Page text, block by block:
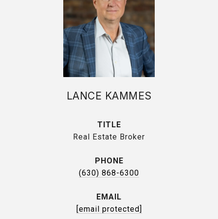
LANCE KAMMES
TITLE
Real Estate Broker
PHONE
(630) 868-6300
EMAIL
[email protected]